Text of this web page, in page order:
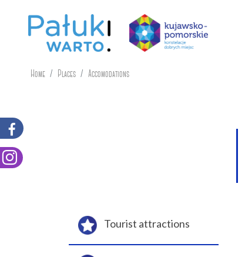
Home Places Accomodations
Tourist attractions